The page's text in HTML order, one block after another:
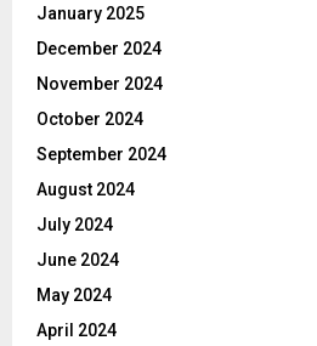
January 2025
December 2024
November 2024
October 2024
September 2024
August 2024
July 2024
June 2024
May 2024
April 2024